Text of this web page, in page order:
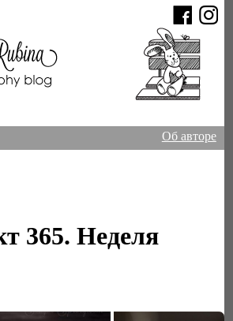
Об авторе
365. Неделя